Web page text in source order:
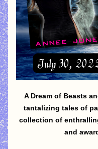
A Dream of Beasts
tantalizing tales of
collection of
and